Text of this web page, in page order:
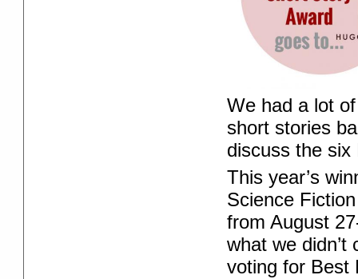
We had a lot
short stories
discuss the six
This year’s
Science
from August
what we
voting for Best